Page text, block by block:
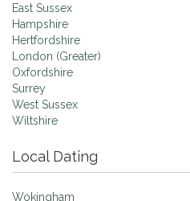
East Sussex
Hampshire
Hertfordshire
London (Greater)
Oxfordshire
Surrey
West Sussex
Wiltshire
Local Dating
Wokingham